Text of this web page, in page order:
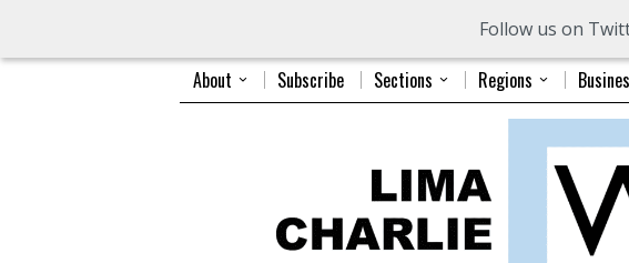
Follow us on
About Subscribe Sections Regions